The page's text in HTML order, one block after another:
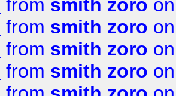
from smith zoro
from smith zoro
from smith zoro
from smith zoro